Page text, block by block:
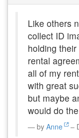
Like others
collect ID
holding
rental
all of my
with great
but maybe
would do
by Anne –